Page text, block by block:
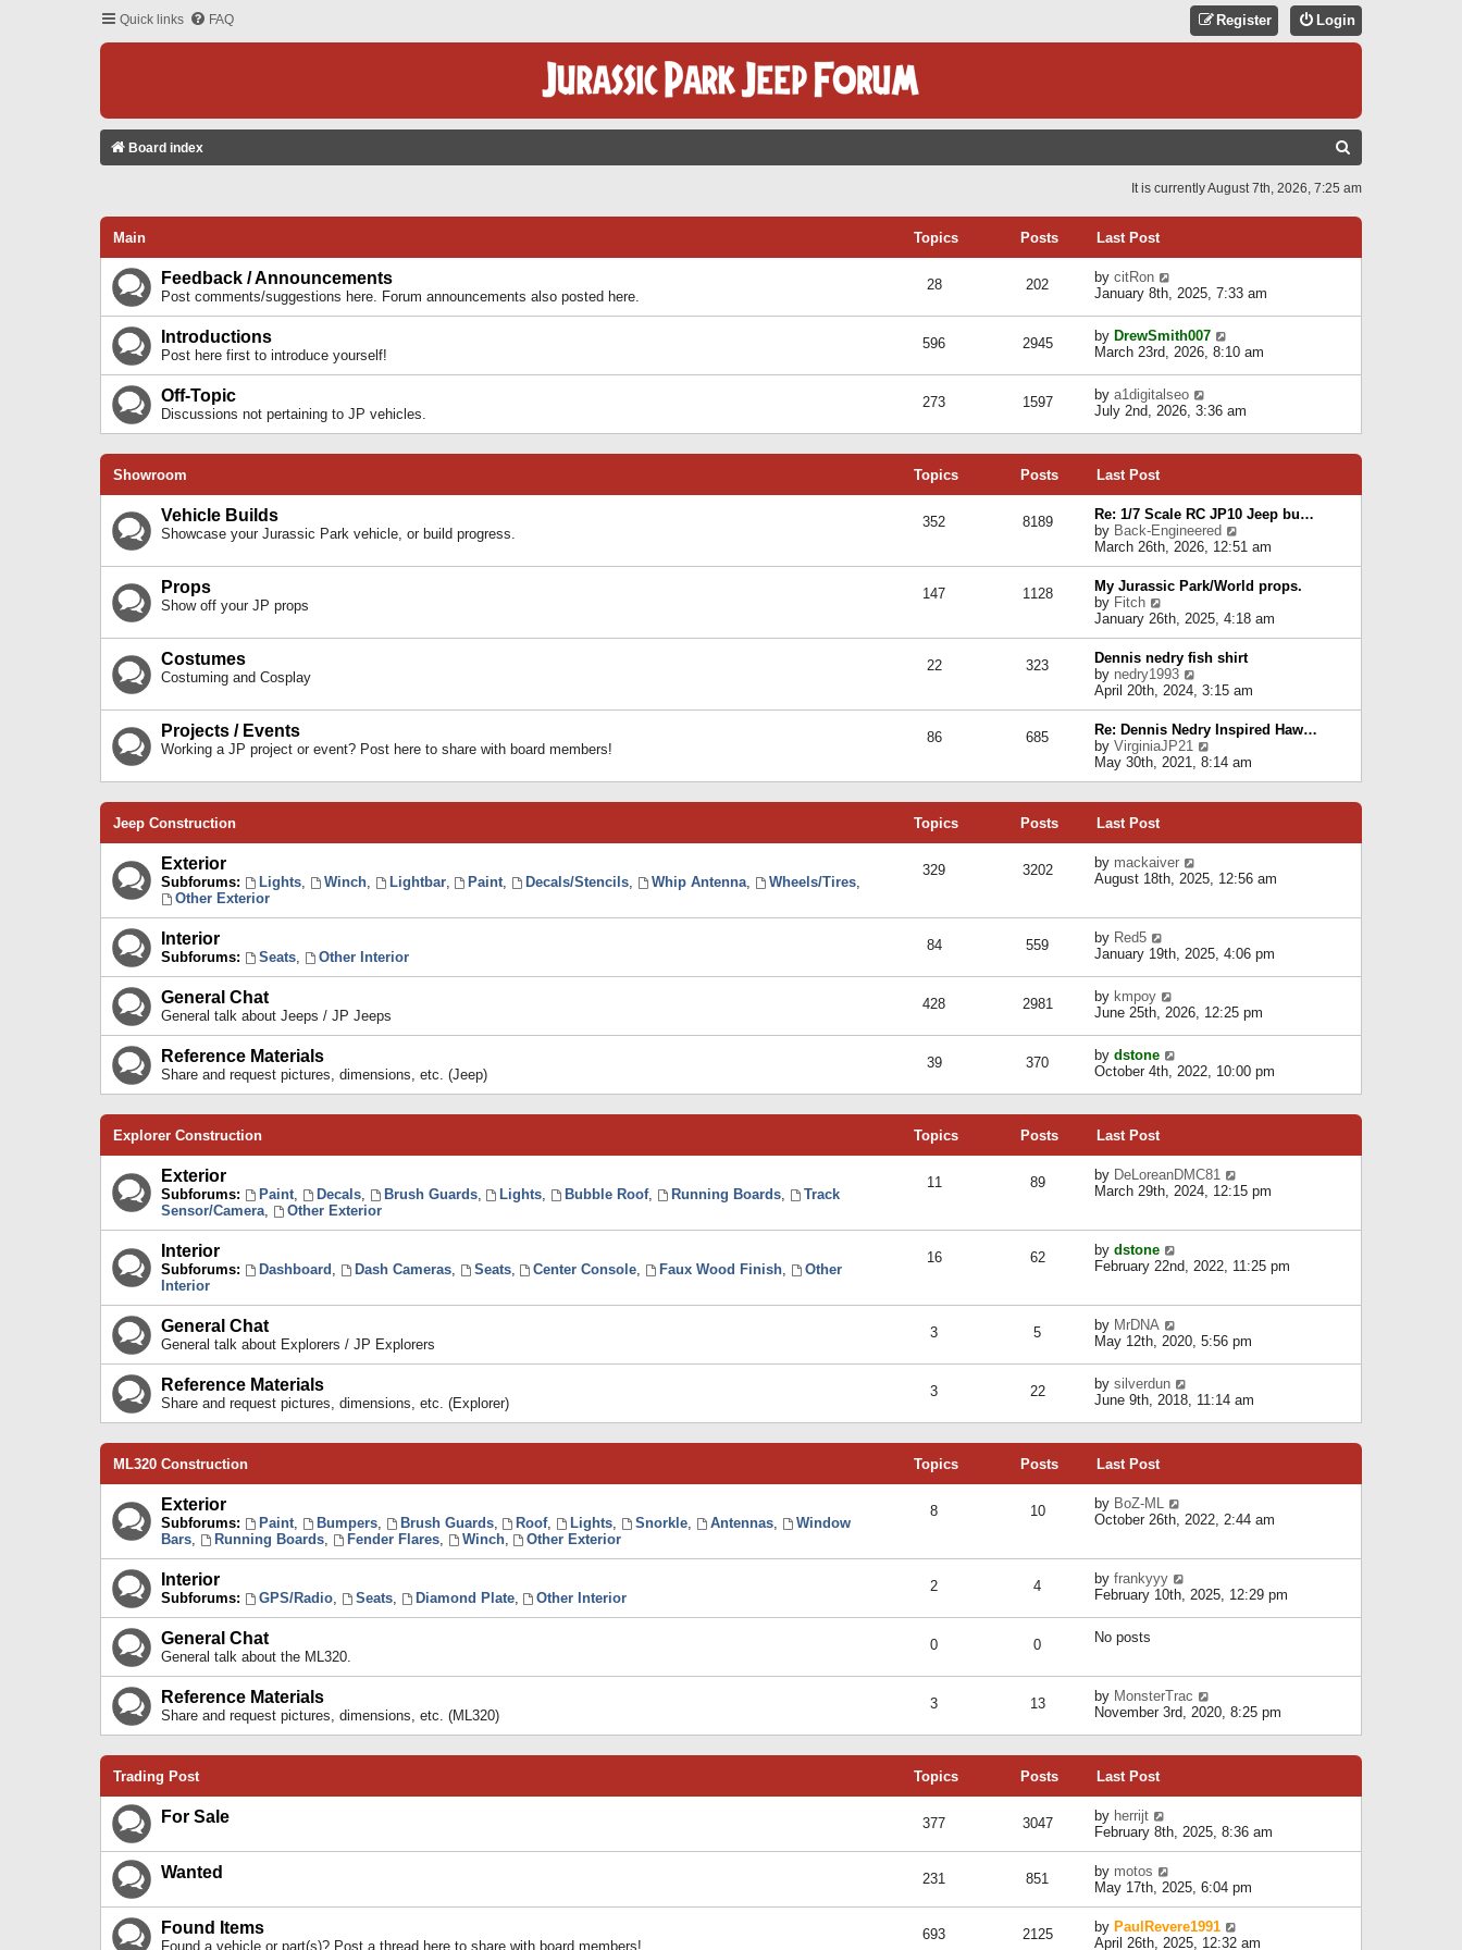
Quick links FAQ Login
Register
Board index
C
It is currently August 7th, 2026, 7:25 am
Main Topics Posts Last Post
Feedback / Announcements
Post comments/suggestions here. Forum announcements also posted here.
28 202 by citRon
t
h
e
l
a
e
s
o
s
t
January 8th, 2025, 7:33 am
Introductions
Post here first to introduce yourself!
596 2945 by DrewSmith007
i
h
e
e
s
t
p
o
s
t
March 23rd, 2026, 8:10 am
Off-Topic
Discussions not pertaining to JP vehicles.
273 1597 by a1digitalseo
i
t
e
a
t
e
t
o
s
t
July 2nd, 2026, 3:36 am
Showroom Topics Posts Last Post
Vehicle Builds
Showcase your Jurassic Park vehicle, or build progress.
352 8189
Re: 1/7 Scale RC JP10 Jeep bu…
by Back-Engineered
i
e
w
t
h
e
l
a
e
s
t
p
o
March 26th, 2026, 12:51 am
Props
Show off your JP props
147 1128
My Jurassic Park/World props.
by Fitch
i
e
w
t
h
e
l
a
t
e
s
s
t
January 26th, 2025, 4:18 am
Costumes
Costuming and Cosplay
22 323
Dennis nedry fish shirt
by nedry1993
e
w
t
h
e
l
a
t
p
s
April 20th, 2024, 3:15 am
Projects / Events
Working a JP project or event? Post here to share with board members!
86 685
Re: Dennis Nedry Inspired Haw…
by VirginiaJP21
i
e
e
p
o
t
May 30th, 2021, 8:14 am
Jeep Construction Topics Posts Last Post
Exterior
Subforums: Lights, Winch, Lightbar, Paint, Decals/Stencils, Whip Antenna, Wheels/Tires,
Other Exterior
329 3202 by mackaiver
i
e
l
e
s
p
o
August 18th, 2025, 12:56 am
Interior
Subforums: Seats, Other Interior
84 559 by Red5
i
t
h
e
l
a
e
s
s
t
January 19th, 2025, 4:06 pm
General Chat
General talk about Jeeps / JP Jeeps
428 2981 by kmpoy
i
t
h
e
e
s
t
t
June 25th, 2026, 12:25 pm
Reference Materials
Share and request pictures, dimensions, etc. (Jeep)
39 370 by dstone
i
t
e
l
a
t
s
p
October 4th, 2022, 10:00 pm
Explorer Construction Topics Posts Last Post
Exterior
Subforums: Paint, Decals, Brush Guards, Lights, Bubble Roof, Running Boards,
Track
Sensor/Camera, Other Exterior
11 89 by DeLoreanDMC81
i
e
a
e
t
o
s
March 29th, 2024, 12:15 pm
Interior
Subforums: Dashboard , Dash Cameras, Seats, Center Console, Faux Wood Finish,
Other
Interior
16 62 by dstone
i
e
l
a
t
s
t
t
February 22nd, 2022, 11:25 pm
General Chat
General talk about Explorers / JP Explorers
3 5 by MrDNA
i
t
h
e
e
s
t
t
May 12th, 2020, 5:56 pm
Reference Materials
Share and request pictures, dimensions, etc. (Explorer)
3 22 by silverdun
i
t
e
a
t
s
p
June 9th, 2018, 11:14 am
ML320 Construction Topics Posts Last Post
Exterior
Subforums: Paint, Bumpers, Brush Guards, Roof, Lights, Snorkle, Antennas,
Window
Bars, Running Boards, Fender Flares, Winch, Other Exterior
8 10 by BoZ-ML
h
e
l
s
t
p
o
October 26th, 2022, 2:44 am
Interior
Subforums: GPS/Radio, Seats, Diamond Plate, Other Interior
2 4 by frankyyy
e
l
a
t
e
s
s
t
February 10th, 2025, 12:29 pm
General Chat
General talk about the ML320.
0 0 No posts
Reference Materials
Share and request pictures, dimensions, etc. (ML320)
3 13 by MonsterTrac
i
t
e
a
t
t
p
o
s
November 3rd, 2020, 8:25 pm
Trading Post Topics Posts Last Post
For Sale 377 3047 by herrijt
i
e
w
t
h
e
l
a
February 8th, 2025, 8:36 am
Wanted 231 851 by motos
i
e
t
May 17th, 2025, 6:04 pm
Found Items
Found a vehicle or part(s)? Post a thread here to share with board members!
693 2125 by PaulRevere1991
April 26th, 2025, 12:32 am